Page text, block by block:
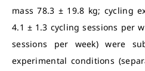
mass 78.3 ± 19.8 kg; cycling
4.1 ± 1.3 cycling sessions per
sessions per week) were
experimental conditions